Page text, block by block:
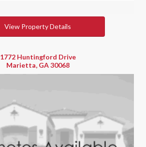
View Property Details
1772 Huntingford Drive
Marietta, GA 30068